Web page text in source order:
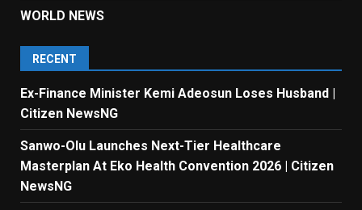
WORLD NEWS
RECENT
Ex-Finance Minister Kemi Adeosun Loses Husband |
Citizen NewsNG
Sanwo-Olu Launches Next-Tier Healthcare
Masterplan At Eko Health Convention 2026 | Citizen
NewsNG